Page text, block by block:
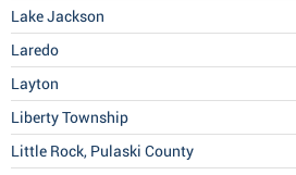
Lake Jackson
Laredo
Layton
Liberty Township
Little Rock, Pulaski County